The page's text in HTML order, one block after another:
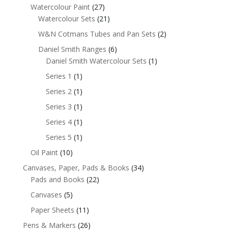
Watercolour Paint (27)
Watercolour Sets (21)
W&N Cotmans Tubes and Pan Sets (2)
Daniel Smith Ranges (6)
Daniel Smith Watercolour Sets (1)
Series 1 (1)
Series 2 (1)
Series 3 (1)
Series 4 (1)
Series 5 (1)
Oil Paint (10)
Canvases, Paper, Pads & Books (34)
Pads and Books (22)
Canvases (5)
Paper Sheets (11)
Pens & Markers (26)